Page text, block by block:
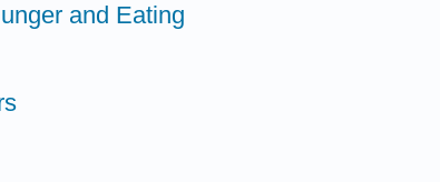
and Eating